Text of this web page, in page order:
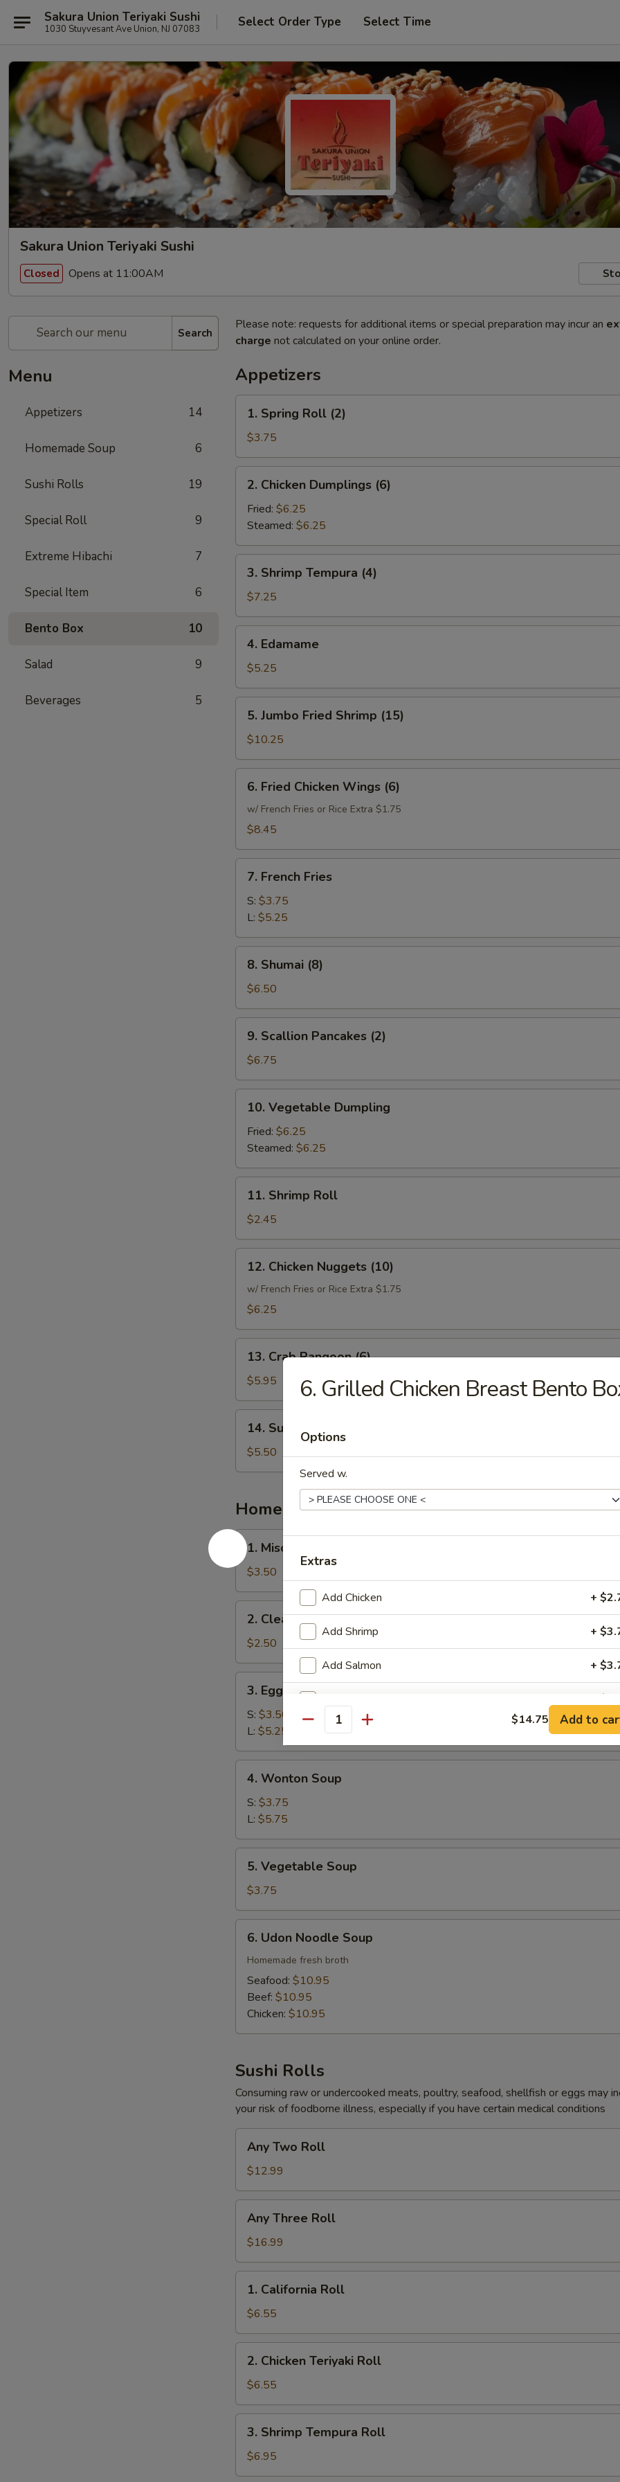
Sakura Union Teriyaki Sushi
1030 Stuyvesant Ave Union, NJ 07083 Select Order Type Select Time
Sakura Union Teriyaki Sushi
Closed Opens at 11:00AM
Search
Menu
Appetizers 14
Homemade Soup 6
Sushi Rolls 19
Special Roll 9
Extreme Hibachi 7
Special Item 6
Bento Box 10
Salad 9
Beverages 5
Please note: requests for additional items or special preparation may incur an
charge not calculated on your online order.
Appetizers
Spring
Roll
(2)
1. Spring Roll (2)
$3.75
Chicken
Dumplings
(6)
2. Chicken Dumplings (6)
Fried: $6.25
Steamed: $6.25
Shrimp
Tempura
(4)
3. Shrimp Tempura (4)
$7.25
Edamame
4. Edamame
$5.25
Jumbo
Fried
Shrimp
(15)
5. Jumbo Fried Shrimp (15)
$10.25
Fried
Chicken
Wings
6. Fried Chicken Wings (6)
w/ French Fries or Rice Extra $1.75
$8.45
French
Fries
7. French Fries
S: $3.75
L: $5.25
Shumai
(8)
8. Shumai (8)
$6.50
Scallion
Pancakes
(2)
9. Scallion Pancakes (2)
$6.75
Vegetable
Dumpling
10. Vegetable Dumpling
Fried: $6.25
Steamed: $6.25
Shrimp
Roll
11. Shrimp Roll
$2.45
Chicken
Nuggets
(10)
12. Chicken Nuggets (10)
w/ French Fries or Rice Extra $1.75
$6.25
Crab
Rangoon
(6)
13. Crab Rangoon (6)
$5.95
Sugar
Donut
(10)
14. Sugar Donut (10)
$5.50
Homemade Soup
1.
Miso
Soup
1. Miso Soup
$3.50
Clear
Soup
2. Clear Soup
$2.50
Egg
Drop
Soup
3. Egg Drop Soup
S: $3.50
L: $5.25
Wonton
Soup
4. Wonton Soup
S: $3.75
L: $5.75
Vegetable
Soup
5. Vegetable Soup
$3.75
Udon
Noodle
Soup
6. Udon Noodle Soup
Homemade fresh broth
Seafood: $10.95
Beef: $10.95
Chicken: $10.95
Sushi Rolls
Consuming raw or undercooked meats, poultry, seafood, shellfish or eggs may
your risk of foodborne illness, especially if you have certain medical conditions
Two
Roll
Any Two Roll
$12.99
Three
Roll
Any Three Roll
$16.99
California
Roll
1. California Roll
$6.55
Chicken
Teriyaki
Roll
2. Chicken Teriyaki Roll
$6.55
Shrimp
Tempura
Roll
3. Shrimp Tempura Roll
$6.95
6. Grilled Chicken Breast Bento
Options
Served w.
Extras
Add Chicken +
Add Shrimp +
Add Salmon +
Add Egg +
Who is this item for
NOTE EXTRA CHARGES MAY BE INCURRED FOR ADDITIONS IN THIS
SECTION
Quantity $14.75 Add to